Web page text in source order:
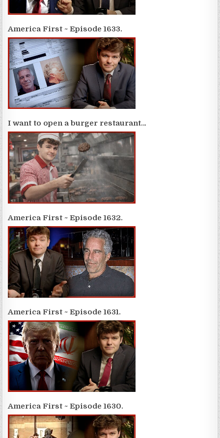
America First ~ Episode 1633.
I want to open a burger restaurant…
America First ~ Episode 1632.
America First ~ Episode 1631.
America First ~ Episode 1630.